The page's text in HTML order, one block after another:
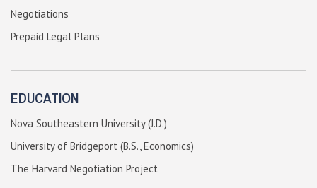
Negotiations
Prepaid Legal Plans
EDUCATION
Nova Southeastern University (J.D.)
University of Bridgeport (B.S., Economics)
The Harvard Negotiation Project